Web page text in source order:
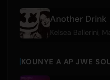
Another Drink
Kelsea Ballerini
KOUNYE A AP JWE